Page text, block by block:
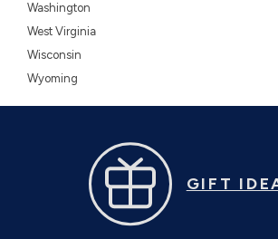
Washington
West Virginia
Wisconsin
Wyoming
GIFT